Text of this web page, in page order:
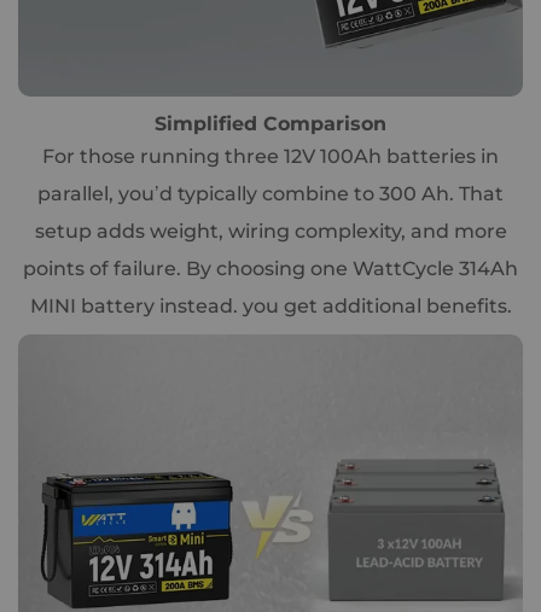
Simplified Comparison
For those running three 12V 100Ah batteries in
parallel, you’d typically combine to 300 Ah. That
setup adds weight, wiring complexity, and more
points of failure. By choosing one WattCycle 314Ah
MINI battery instead. you get additional benefits.